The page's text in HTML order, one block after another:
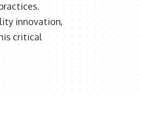
innovation,
critical